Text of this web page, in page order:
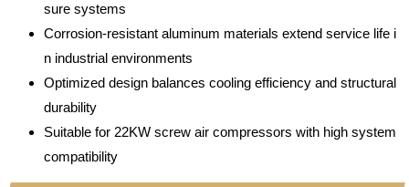
sure systems
Corrosion-resistant aluminum materials extend service life i
n industrial environments
Optimized design balances cooling efficiency and structural
durability
Suitable for 22KW screw air compressors with high system
compatibility